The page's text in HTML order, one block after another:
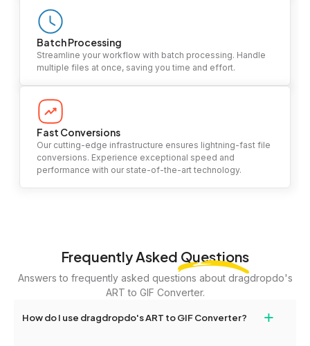
Batch Processing
Streamline your workflow with batch processing. Handle
multiple files at once, saving you time and effort.
Fast Conversions
Our cutting-edge infrastructure ensures lightning-fast file
conversions. Experience exceptional speed and
performance with our state-of-the-art technology.
Frequently Asked Questions
Answers to frequently asked questions about dragdropdo's
ART to GIF Converter.
How do I use dragdropdo's ART to GIF Converter? +